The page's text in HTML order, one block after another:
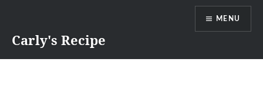
contentCarly's Recipe
MENU